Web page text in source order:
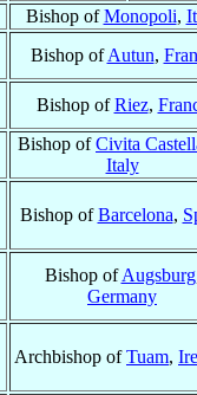
Bishop ofMonopoli,
Bishop ofAutun,
Bishop ofRiez,
Bishop ofCivita
Italy
Bishop ofBarcelona,
Bishop ofAugsburg
Germany
Archbishop ofTuam,